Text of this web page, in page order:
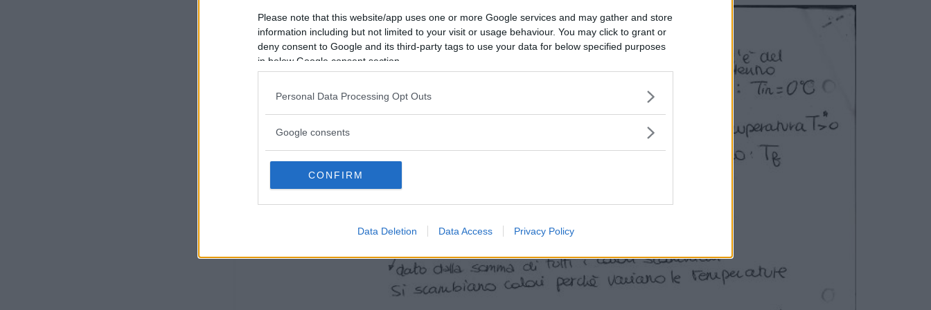
Please note that this website/app uses one or more Google services and may gather and store
information including but not limited to your visit or usage behaviour. You may click to grant or
deny consent to Google and its third-party tags to use your data for below specified purposes
in below Google consent section.
Personal Data Processing Opt Outs
Google consents
CONFIRM
Data Deletion Data Access Privacy Policy